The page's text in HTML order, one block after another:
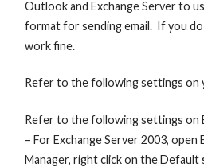
Outlook and Exchange Server to
format for sending email. If you
work fine.
Refer to the following settings on
Refer to the following settings on
– For Exchange Server 2003, open
Manager, right click on the